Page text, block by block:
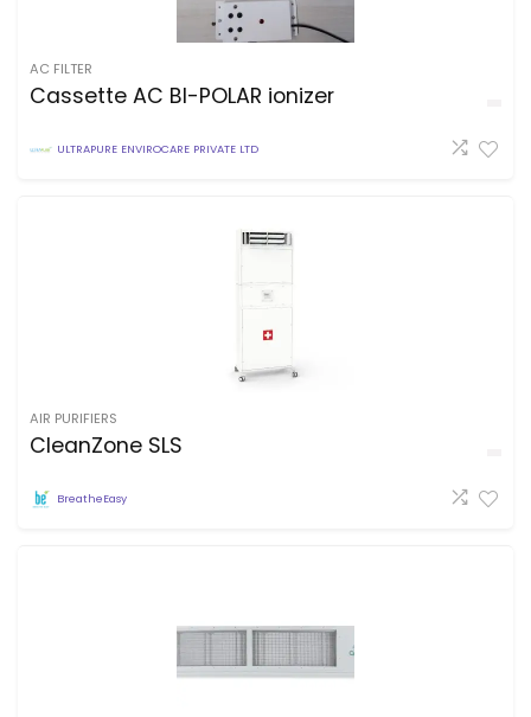
AC FILTER
Cassette AC BI-POLAR ionizer
ULTRAPURE ENVIROCARE PRIVATE LTD
AIR PURIFIERS
CleanZone SLS
BreatheEasy